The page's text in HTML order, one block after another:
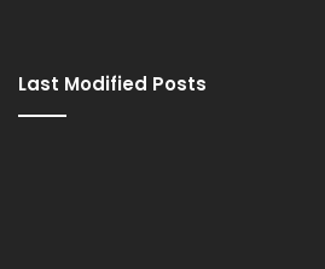
Last Modified Posts